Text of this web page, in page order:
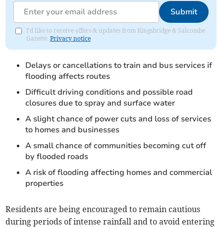
Submit
I'd like to receive offers & updates from Kingsbridge & Salcombe
Gazette.Privacy notice
Delays or cancellations to train and bus services if
flooding affects routes
Difficult driving conditions and possible road
closures due to spray and surface water
A slight chance of power cuts and loss of services
to homes and businesses
A small chance of communities becoming cut off
by flooded roads
A risk of flooding affecting homes and commercial
properties
Residents are being encouraged to remain cautious
during periods of intense rainfall and to avoid entering